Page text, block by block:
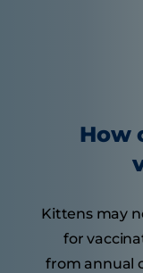
How
Kittens may
for
from annual